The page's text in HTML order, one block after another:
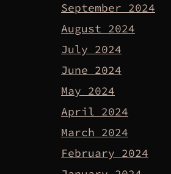
September 2024
August 2024
July 2024
June 2024
May 2024
April 2024
March 2024
February 2024